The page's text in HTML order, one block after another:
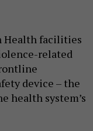
Health facilities
related
device – the
health system’s